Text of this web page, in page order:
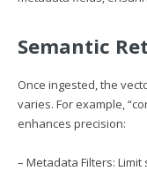
Semantic
Once ingested, the
varies. For example,
enhances precision:
– Metadata Filters: